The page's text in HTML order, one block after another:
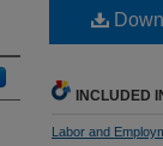
INCLUDED
Labor and